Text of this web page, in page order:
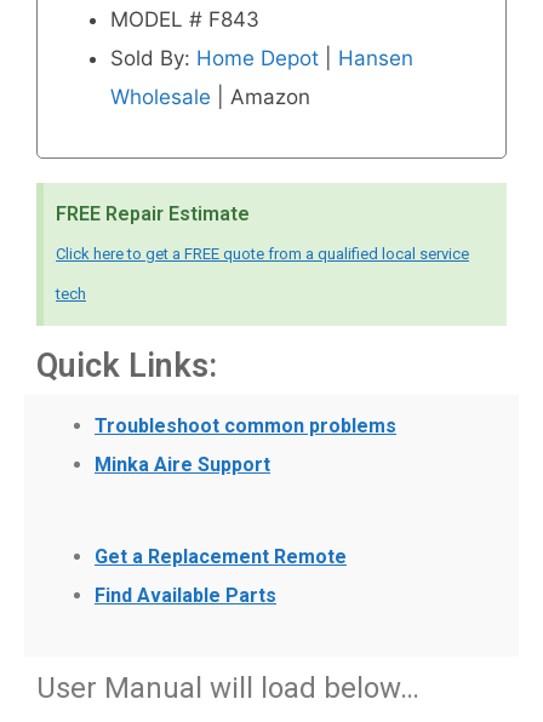
MODEL # F843
Sold By: Home Depot
Hansen
Wholesale | Amazon
FREE Repair Estimate
Click here to get a FREE quote from a qualified local service
tech
Quick Links:
Troubleshoot common problems
Minka Aire Support
Get a Replacement Remote
Find Available Parts
User Manual will load below…